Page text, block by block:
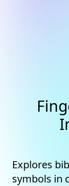
Explores
symbols in